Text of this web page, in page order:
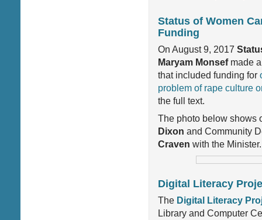
Status of Women
Funding
On August 9, 2017
Maryam Monsefmade a
that included funding for
problem of rape culture
the full text.
The photo below shows
Dixon and Community
Craven with the Minister.
Digital Literacy
The Digital Literacy
Library and Computer